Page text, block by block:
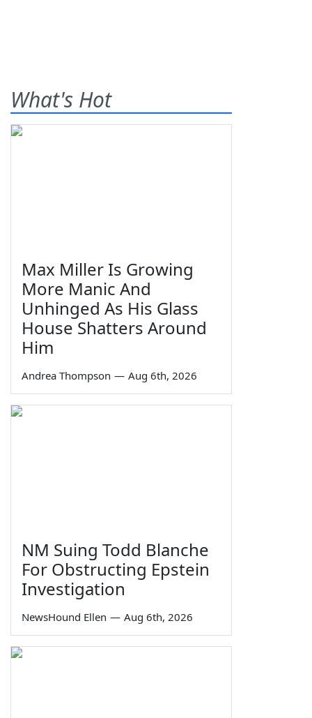
What's Hot
Max Miller Is Growing
More Manic And
Unhinged As His Glass
House Shatters Around
Him
Andrea Thompson — Aug 6th, 2026
NM Suing Todd Blanche
For Obstructing Epstein
Investigation
NewsHound Ellen — Aug 6th, 2026